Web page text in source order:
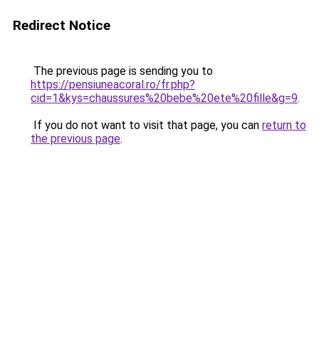
Redirect Notice
The previous page is sending you to
https://pensiuneacoral.ro/fr.php?
cid=1&kys=chaussures%20bebe%20ete%20fille&g=9.
If you do not want to visit that page, you can return to
the previous page.